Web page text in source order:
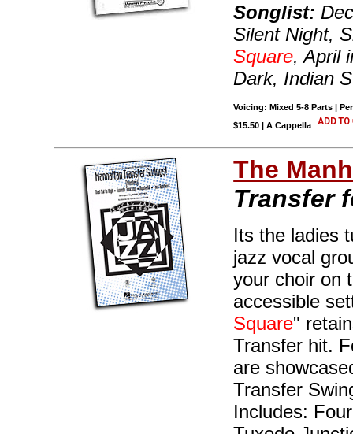
Songlist:
Silent Night,
Square, April
Dark, Indian
Voicing: Mixed 5-8 Parts |
$15.50 | A Cappella
The
Transfer
Its the ladies
jazz vocal
your choir on
accessible
Square"
Transfer hit.
are
Transfer
Includes: